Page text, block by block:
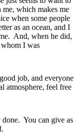
which makes me
when some people
as an ocean, and I
And, when he did,
whom I was
job, and everyone
atmosphere, feel free
You can give as